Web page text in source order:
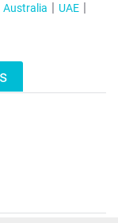
Australia
UAE